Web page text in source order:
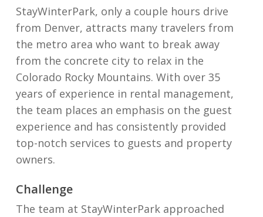
StayWinterPark, only a couple hours drive
from Denver, attracts many travelers from
the metro area who want to break away
from the concrete city to relax in the
Colorado Rocky Mountains. With over 35
years of experience in rental management,
the team places an emphasis on the guest
experience and has consistently provided
top-notch services to guests and property
owners.
Challenge
The team at StayWinterPark approached